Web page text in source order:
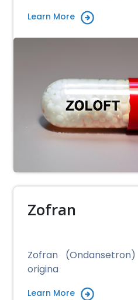
Learn More
Zofran
Zofran
origina
Learn More